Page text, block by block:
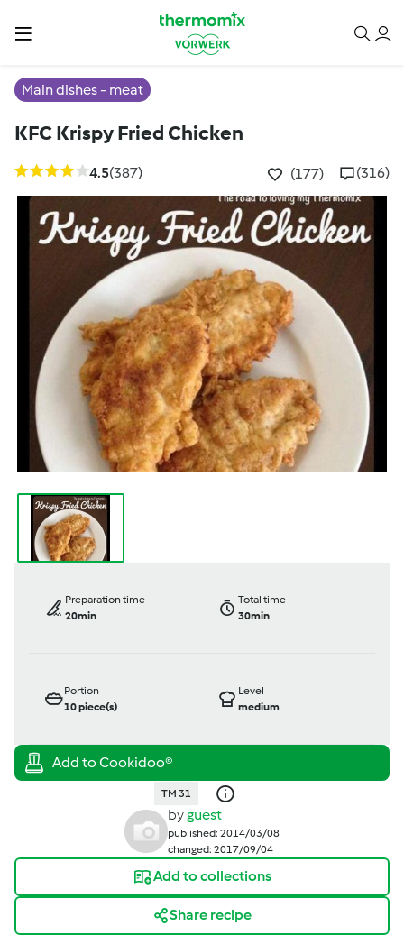
Main dishes - meat
KFC Krispy Fried Chicken
4.5(387) (177) (316)
Preparation time
20min
Total time
30min
Portion
10piece(s)
Level
medium
TM 31
byguest
published: 2014/03/08
changed: 2017/09/04
Add to collections
Share recipe